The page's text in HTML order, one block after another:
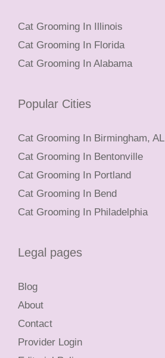
Cat Grooming In Illinois
Cat Grooming In Florida
Cat Grooming In Alabama
Popular Cities
Cat Grooming In Birmingham, AL
Cat Grooming In Bentonville
Cat Grooming In Portland
Cat Grooming In Bend
Cat Grooming In Philadelphia
Legal pages
Blog
About
Contact
Provider Login